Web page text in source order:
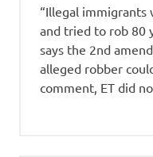
“Illegal immigrants
and tried to rob 80
says the 2nd
alleged robber
comment, ET did